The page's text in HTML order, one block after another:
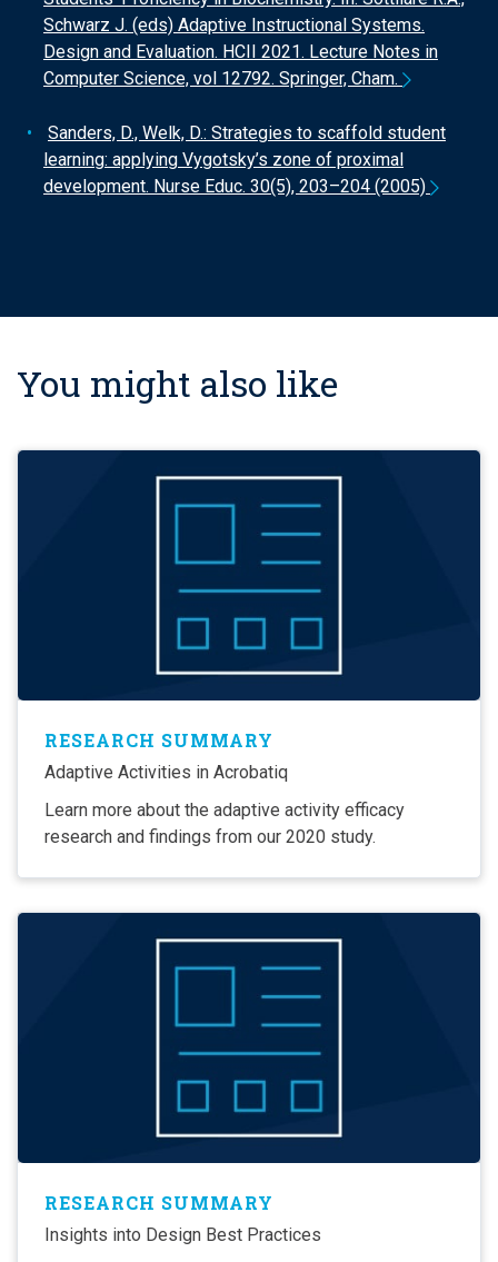
Schwarz J. (eds) Adaptive Instructional Systems.
Design and Evaluation. HCII 2021. Lecture Notes in
Computer Science, vol 12792. Springer, Cham.
Sanders, D., Welk, D.: Strategies to scaffold student
learning: applying Vygotsky’s zone of proximal
development. Nurse Educ. 30(5), 203–204 (2005)
You might also like
RESEARCH SUMMARY
Adaptive Activities in Acrobatiq
Learn more about the adaptive activity efficacy
research and findings from our 2020 study.
RESEARCH SUMMARY
Insights into Design Best Practices